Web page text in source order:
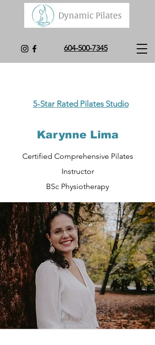
604-500-7345
5-Star Rated Pilates Studio
Karynne Lima
Certified Comprehensive Pilates
Instructor
BSc Physiotherapy